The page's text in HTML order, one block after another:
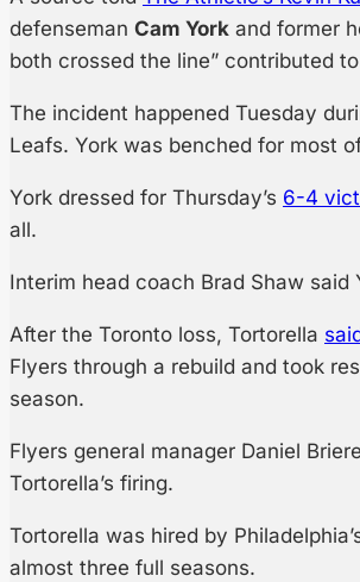
defenseman Cam York and former
both crossed the line” contributed
The incident happened Tuesday
Leafs. York was benched for most
York dressed for Thursday’s 6-4
all.
Interim head coach Brad Shaw said
After the Toronto loss, Tortorella
Flyers through a rebuild and took
season.
Flyers general manager Daniel Briere
Tortorella’s firing.
Tortorella was hired by
almost three full seasons.